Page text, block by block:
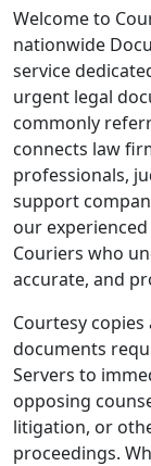
Welcome to
nationwide
service
urgent legal
commonly
connects law
professionals,
support
our
Couriers who
accurate, and
Courtesy
documents
Servers to
opposing
litigation, or
proceedings.